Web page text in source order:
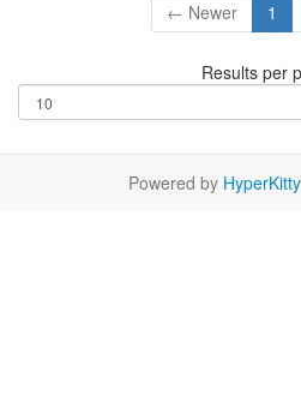
← Newer 1
Results per
Powered by HyperKitty